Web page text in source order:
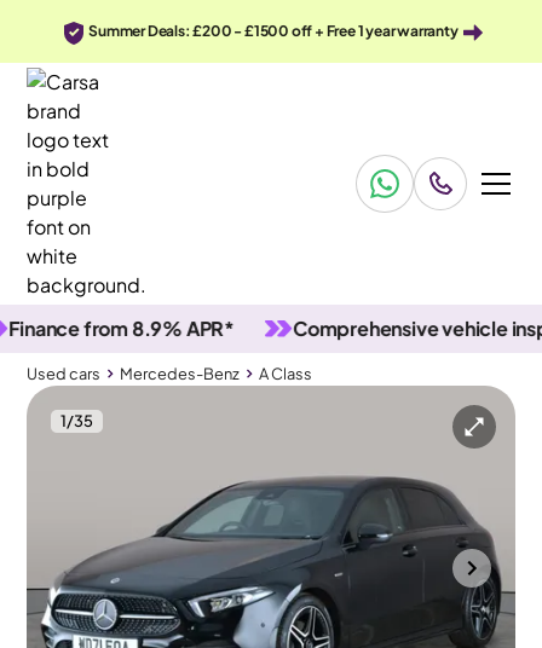
Summer Deals: £200 - £1500 off + Free 1 year warranty
from 8.9% APR* Comprehensive vehicle
Used cars Mercedes-Benz A Class
1/35
Used cars
Carplay & Active Lane Assist & LED
Portsmouth 38,033 mi Petrol
Automatic
5 seats